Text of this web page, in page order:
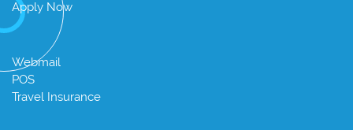
Apply Now
Webmail
POS
Travel Insurance